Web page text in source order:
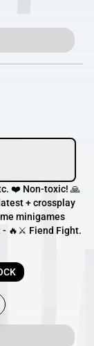
❤️ Non-toxic! 🙏
+ crossplay
minigames
- 🔥⚔ Fiend Fight.